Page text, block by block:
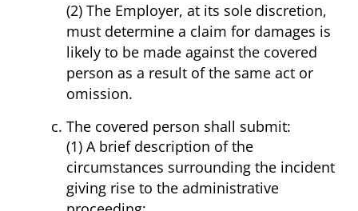
(2) The Employer, at its sole discretion,
must determine a claim for damages is
likely to be made against the covered
person as a result of the same act or
omission.
The covered person shall submit:
(1) A brief description of the
circumstances surrounding the incident
giving rise to the administrative